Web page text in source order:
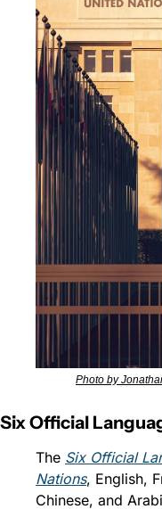
Photo by
Six Official
The Six Official
Nations, English,
Chinese, and